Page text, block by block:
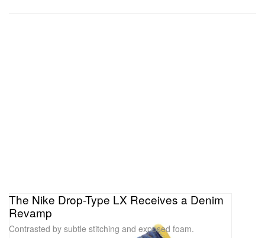
The Nike Drop-Type LX Receives a Denim
Revamp
Contrasted by subtle stitching and exposed foam.